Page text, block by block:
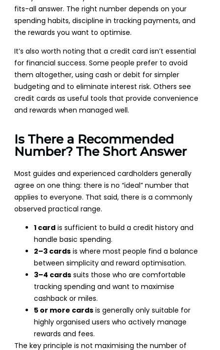
fits-all answer. The right number depends on your
spending habits, discipline in tracking payments, and
the rewards you want to optimise.
It’s also worth noting that a credit card isn’t essential
for financial success. Some people prefer to avoid
them altogether, using cash or debit for simpler
budgeting and to eliminate interest risk. Others see
credit cards as useful tools that provide convenience
and rewards when managed well.
Is There a Recommended
Number? The Short Answer
Most guides and experienced cardholders generally
agree on one thing: there is no “ideal” number that
applies to everyone. That said, there is a commonly
observed practical range.
1 card is sufficient to build a credit history and
handle basic spending.
2–3 cards is where most people find a balance
between simplicity and reward optimisation.
3–4 cards suits those who are comfortable
tracking spending and want to maximise
cashback or miles.
5 or more cards is generally only suitable for
highly organised users who actively manage
rewards and fees.
The key principle is not maximising the number of